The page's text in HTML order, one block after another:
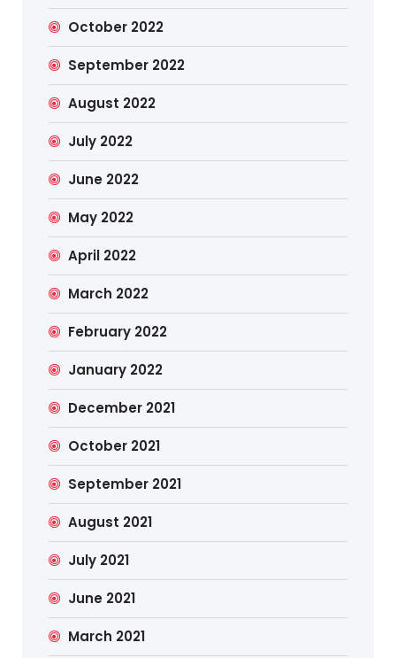
October 2022
September 2022
August 2022
July 2022
June 2022
May 2022
April 2022
March 2022
February 2022
January 2022
December 2021
October 2021
September 2021
August 2021
July 2021
June 2021
March 2021